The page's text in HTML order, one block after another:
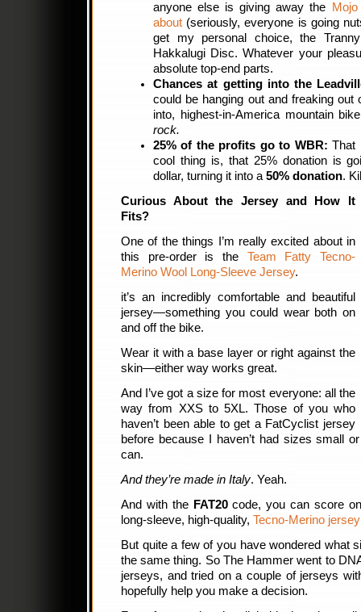
anyone else is giving away the
about (seriously, everyone is going
get my personal choice, the
Hakkalugi Disc. Whatever your
absolute top-end parts.
Chances at getting into the
could be hanging out and freaking out
into, highest-in-America mountain
rock.
25% of the profits go to WBR: That
cool thing is, that 25% donation is
dollar, turning it into a 50% donation.
Curious About the Jersey and How It
Fits?
One of the things I’m really excited about in
this pre-order is the Team Fatty Tecno-
Merino Wool Long-Sleeve Jersey.
it’s an incredibly comfortable and beautiful
jersey—something you could wear both on
and off the bike.
Wear it with a base layer or right against the
skin—either way works great.
And I’ve got a size for most everyone: all the
way from XXS to 5XL. Those of you who
haven’t been able to get a FatCyclist jersey
before because I haven’t had sizes small
can.
And they’re made in Italy. Yeah.
And with the FAT20code, you can score
long-sleeve, high-quality, Tecno-Merino
But quite a few of you have wondered what
the same thing. So The Hammer went to
jerseys, and tried on a couple of jerseys
hopefully help you make a decision.